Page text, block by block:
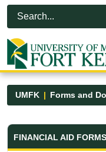
Skip to Main Content
Open Accessibility Menu
UMFK
Financial Aid
FINANCIAL AID FORMS